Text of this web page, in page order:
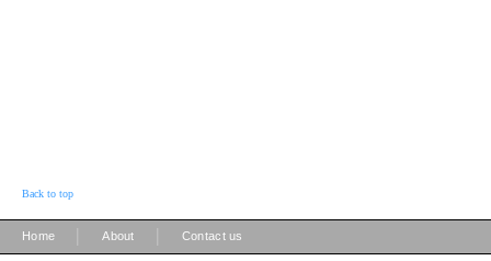
Back to top
Home About Contact us